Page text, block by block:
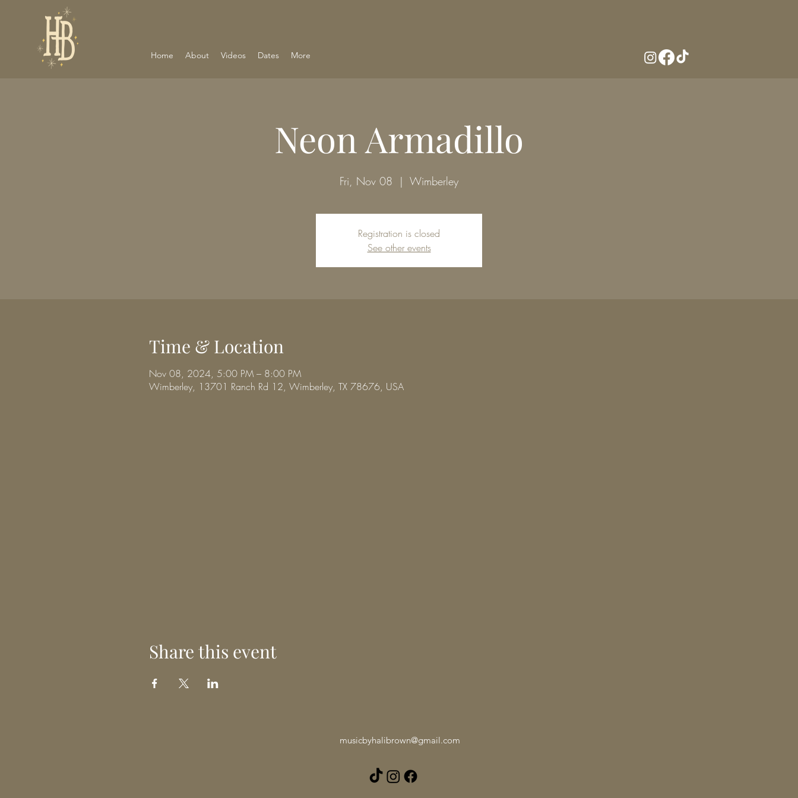
Home About Videos Dates More
Neon Armadillo
Fri, Nov 08
  |
Wimberley
Registration is closed
See other events
Time & Location
Nov 08, 2024, 5:00 PM – 8:00 PM
Wimberley, 13701 Ranch Rd 12, Wimberley, TX 78676, USA
Share this event
musicbyhalibrown@gmail.com